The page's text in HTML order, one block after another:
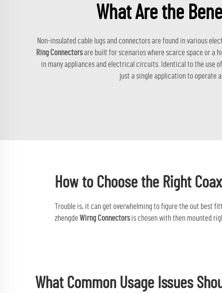
What Are the
Non-insulated cable lugs and connectors are found in various
Ring Connectorsare built for scenarios where scarce space or a
in many appliances and electrical circuits. Identical to the use
just a single application to operate
How to Choose the Right
Trouble is, it can get overwhelming to figure the out best
zhengdeWirng Connectorsis chosen with then mounted
What Common Usage Issues